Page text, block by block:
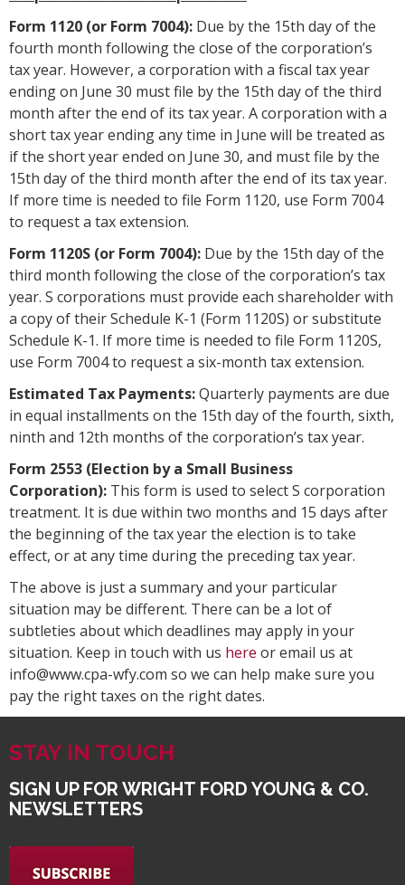
Form 1120 (or Form 7004): Due by the 15th day of the
fourth month following the close of the corporation’s
tax year. However, a corporation with a fiscal tax year
ending on June 30 must file by the 15th day of the third
month after the end of its tax year. A corporation with a
short tax year ending any time in June will be treated as
if the short year ended on June 30, and must file by the
15th day of the third month after the end of its tax year.
If more time is needed to file Form 1120, use Form 7004
to request a tax extension.
Form 1120S (or Form 7004): Due by the 15th day of the
third month following the close of the corporation’s tax
year. S corporations must provide each shareholder with
a copy of their Schedule K-1 (Form 1120S) or substitute
Schedule K-1. If more time is needed to file Form 1120S,
use Form 7004 to request a six-month tax extension.
Estimated Tax Payments:Quarterly payments are due
in equal installments on the 15th day of the fourth, sixth,
ninth and 12th months of the corporation’s tax year.
Form 2553 (Election by a Small Business
Corporation): This form is used to select S corporation
treatment. It is due within two months and 15 days after
the beginning of the tax year the election is to take
effect, or at any time during the preceding tax year.
The above is just a summary and your particular
situation may be different. There can be a lot of
subtleties about which deadlines may apply in your
situation. Keep in touch with us here or email us at
info@www.cpa-wfy.com so we can help make sure you
pay the right taxes on the right dates.
STAY IN TOUCH
SIGN UP FOR WRIGHT FORD YOUNG & CO.
NEWSLETTERS